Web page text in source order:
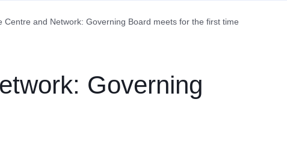
Centre and Network: Governing Board meets for the first time
Governing